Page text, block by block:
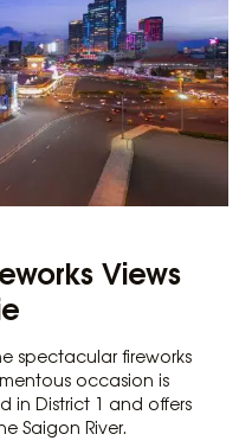
Views
spectacular fireworks
occasion is
in District 1 and offers
Saigon River.